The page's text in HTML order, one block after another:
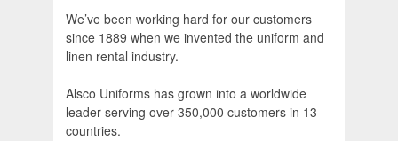
We’ve been working hard for our customers
since 1889 when we invented the uniform and
linen rental industry.
Alsco Uniforms has grown into a worldwide
leader serving over 350,000 customers in 13
countries.